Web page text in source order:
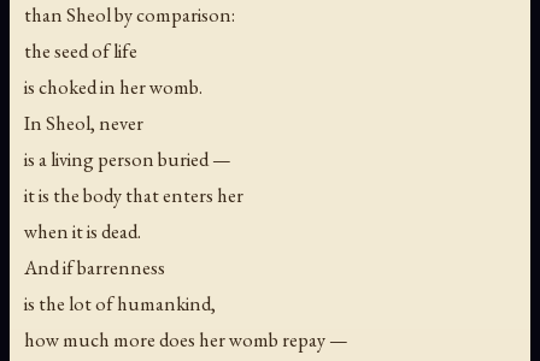
than Sheol by comparison:
the seed of life
is choked in her womb.
In Sheol, never
is a living person buried —
it is the body that enters her
when it is dead.
And if barrenness
is the lot of humankind,
how much more does her womb repay —